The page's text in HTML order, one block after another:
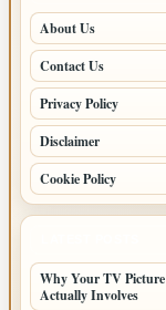
About Us
Contact Us
Privacy Policy
Disclaimer
Cookie Policy
Why Your TV
Actually Involves